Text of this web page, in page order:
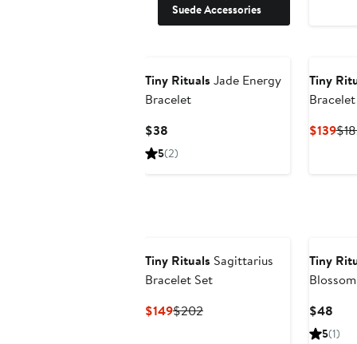
Suede Accessories
Tiny Rituals Jade Energy
Bracelet
$38
Price
5(2)
Tiny
$139
Tiny Rituals Sagittarius
Bracelet Set
$149Current
$202Previous
Tiny
$48
5(1)